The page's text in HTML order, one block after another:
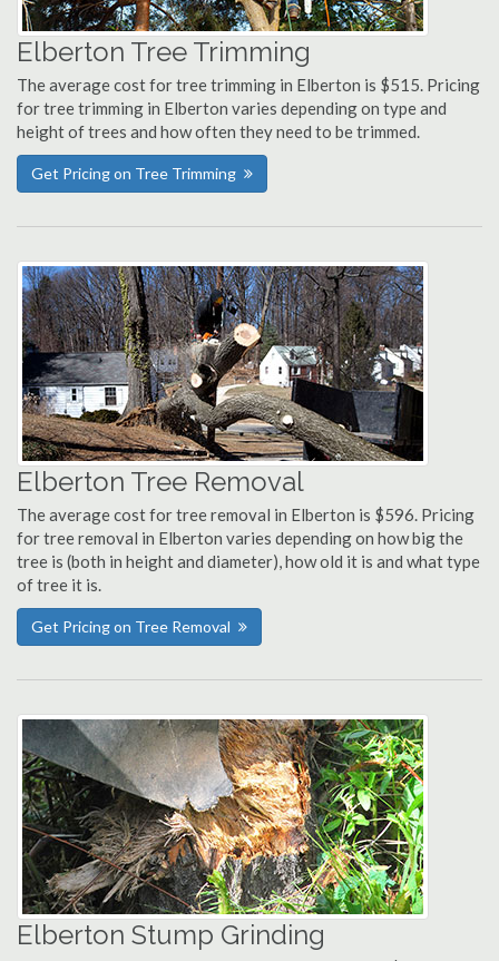
Elberton Tree Trimming
The average cost for tree trimming in Elberton is $515. Pricing
for tree trimming in Elberton varies depending on type and
height of trees and how often they need to be trimmed.
Get Pricing on Tree Trimming
Elberton Tree Removal
The average cost for tree removal in Elberton is $596. Pricing
for tree removal in Elberton varies depending on how big the
tree is (both in height and diameter), how old it is and what type
of tree it is.
Get Pricing on Tree Removal
Elberton Stump Grinding